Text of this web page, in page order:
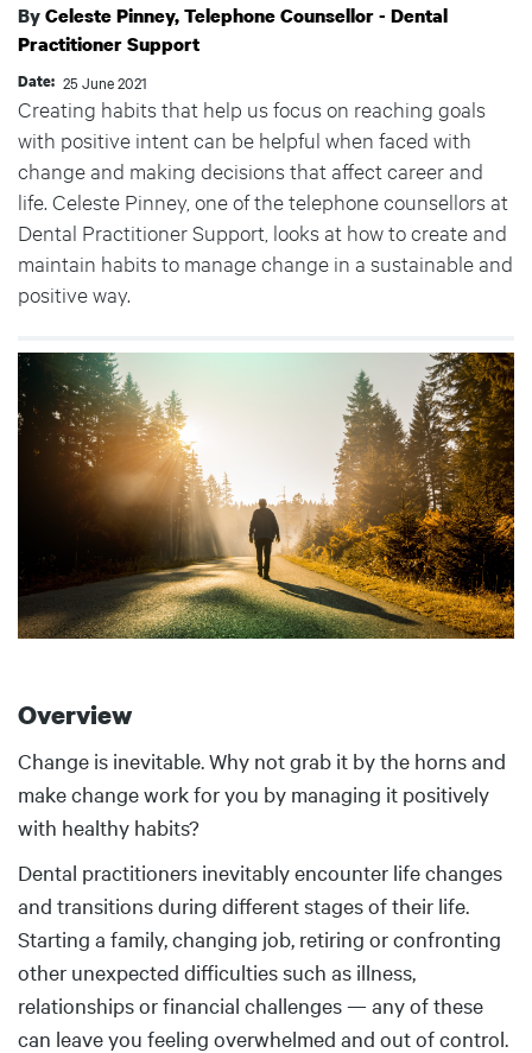
Celeste Pinney, Telephone Counsellor - Dental
Practitioner Support
Date 25 June 2021
Creating habits that help us focus on reaching goals
with positive intent can be helpful when faced with
change and making decisions that affect career and
life. Celeste Pinney, one of the telephone counsellors at
Dental Practitioner Support, looks at how to create and
maintain habits to manage change in a sustainable and
positive way.
Body
Overview
Body
Change is inevitable. Why not grab it by the horns and
make change work for you by managing it positively
with healthy habits?
Dental practitioners inevitably encounter life changes
and transitions during different stages of their life.
Starting a family, changing job, retiring or confronting
other unexpected difficulties such as illness,
relationships or financial challenges — any of these
can leave you feeling overwhelmed and out of control.